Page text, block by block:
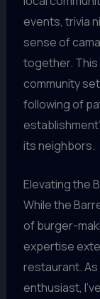
events, trivia
sense of
together.
community
following of
its neighbors.
Elevating the
While the
of burger-
expertise
restaurant.
enthusiast,